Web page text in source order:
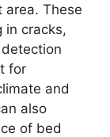
area. These
in cracks,
for
and
also
of bed